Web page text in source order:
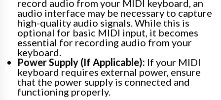
record audio from your MIDI keyboard, an
audio interface may be necessary to capture
high-quality audio signals. While this is
optional for basic MIDI input, it becomes
essential for recording audio from your
keyboard.
Power Supply (If Applicable): If your MIDI
keyboard requires external power, ensure
that the power supply is connected and
functioning properly.